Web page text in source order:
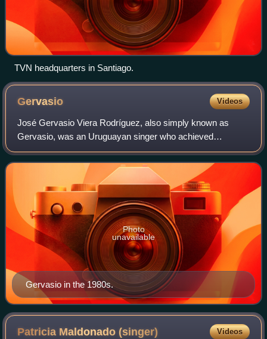
TVN headquarters in Santiago.
Gervasio Videos
José Gervasio Viera Rodríguez, also simply known as
Gervasio, was an Uruguayan singer who achieved
popularity in Chile in 1983, when he won the international
competition of the Viña del Mar Internatio
Gervasio in the 1980s.
Photo
unavailable
Patricia Maldonado(singer) Videos